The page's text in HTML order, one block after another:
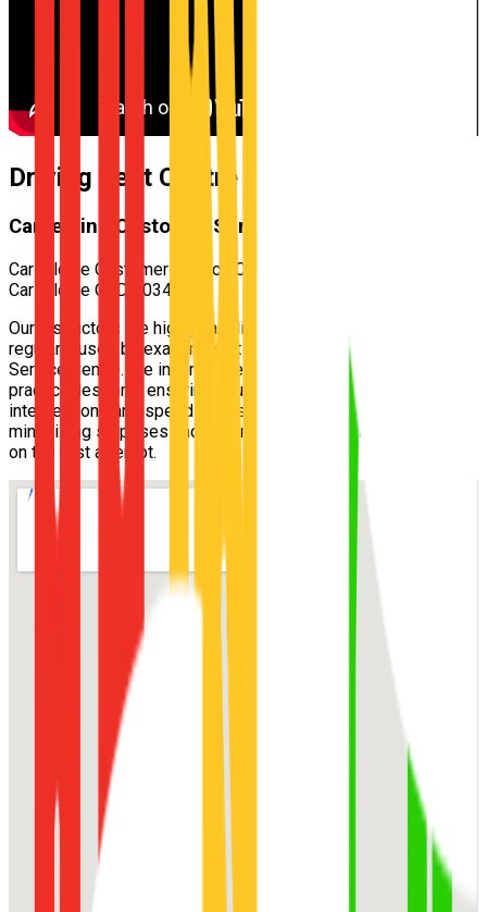
Driving Test Centre for
Carseldine Customer Service Centre
Carseldine Customer Service Centre — 532 Beams Rd,
Carseldine QLD 4034
Our instructors are highly familiar with the specific test routes
regularly used by examiners at the
Carseldine Customer
Service Centre. We incorporate these exact routes into your
practical lessons, ensuring you understand the tricky
intersections and speed zones well before exam day,
minimizing surprises and maximizing your chance of passing
on the first attempt.